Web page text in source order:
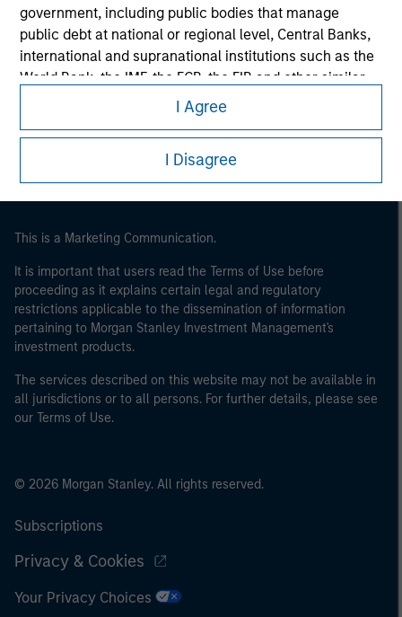
government, including public bodies that manage
public debt at national or regional level, Central Banks,
international and supranational institutions such as the
World Bank, the IMF, the ECB, the EIB and other similar
international organisations, acting on its own account.
Please note, the definition of an Institutional Investor
may not be a definition that is provided by the regulator
of the home state where the website is being accessed.
I Agree
I Disagree
Morgan Stanley
Morgan Stanley Careers
This is a Marketing Communication.
It is important that users read the Terms of Use before
proceeding as it explains certain legal and regulatory
restrictions applicable to the dissemination of information
pertaining to Morgan Stanley Investment Management's
investment products.
The services described on this website may not be available in
all jurisdictions or to all persons. For further details, please see
our Terms of Use.
© 2026 Morgan Stanley. All rights reserved.
Subscriptions
Privacy & Cookies
Your Privacy Choices